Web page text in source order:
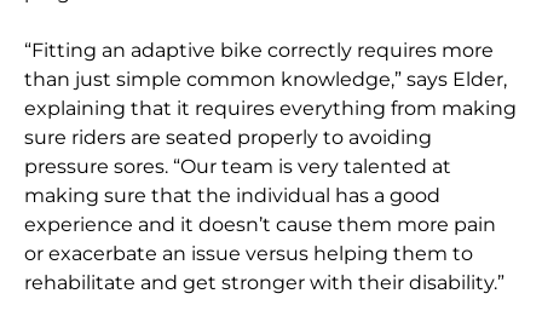
“Fitting an adaptive bike correctly requires more
than just simple common knowledge,” says Elder,
explaining that it requires everything from making
sure riders are seated properly to avoiding
pressure sores. “Our team is very talented at
making sure that the individual has a good
experience and it doesn’t cause them more pain
or exacerbate an issue versus helping them to
rehabilitate and get stronger with their disability.”